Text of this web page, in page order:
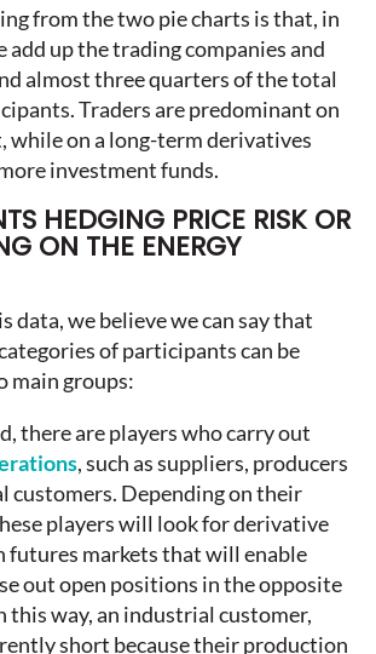
from the two pie charts is that, in
add up the trading companies and
almost three quarters of the total
Traders are predominant on
while on a long-term derivatives
investment funds.
HEDGING PRICE RISK OR
ON THE ENERGY
data, we believe we can say that
of participants can be
main groups:
there are players who carry out
, such as suppliers, producers
customers. Depending on their
players will look for derivative
futures markets that will enable
out open positions in the opposite
this way, an industrial customer,
short because their production